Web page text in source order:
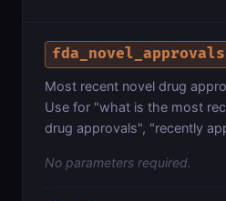
fda_novel_approvals
Most recent novel drug
Use for "what is the most
drug approvals", "recently
No parameters required.